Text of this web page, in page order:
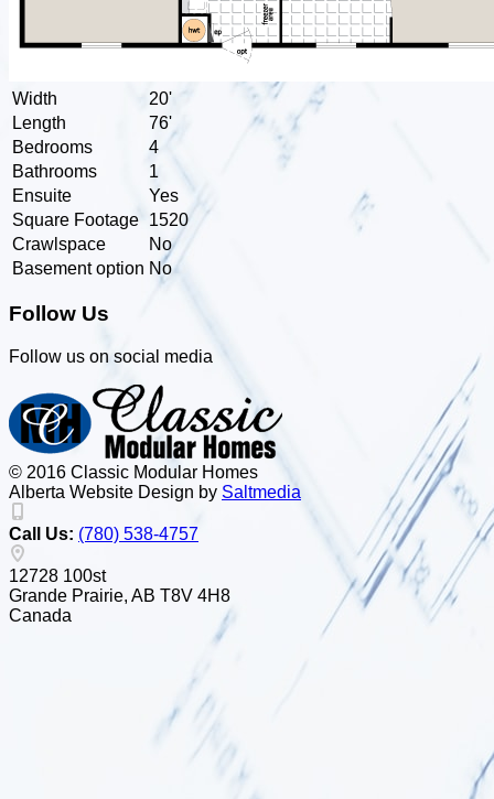
Width
20'
Length
76'
Bedrooms
4
Bathrooms
1
Ensuite
Yes
Square Footage 1520
Crawlspace
No
Basement option No
Follow Us
Follow us on social media
© 2016 Classic Modular Homes
Alberta Website Design by Saltmedia
Call Us: (780) 538-4757
12728 100st
Grande Prairie, AB T8V 4H8
Canada